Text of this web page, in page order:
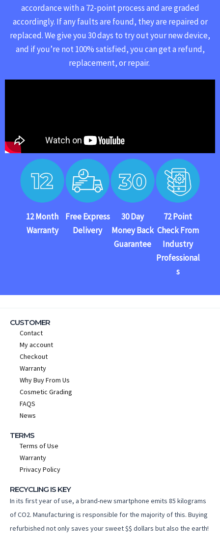
accordance with a 72-point process and are graded
accordingly. If any faults are found, they are repaired or
replaced.We give you 30 days to try out your new device,
and if you’re not 100% satisfied, you can get a refund,
replacement, or repair.
12 Month
Warranty
Free Express
Delivery
30 Day
Money Back
Guarantee
72 Point
Check From
Industry
Professional
s
CUSTOMER
Contact
My account
Checkout
Warranty
Why Buy From Us
Cosmetic Grading
FAQS
News
TERMS
Terms of Use
Warranty
Privacy Policy
RECYCLING IS KEY
In its first year of use, a brand-new smartphone emits 85 kilograms
of CO2. Manufacturing is responsible for the majority of this. Buying
refurbished not only saves your sweet $$ dollars but also the earth!